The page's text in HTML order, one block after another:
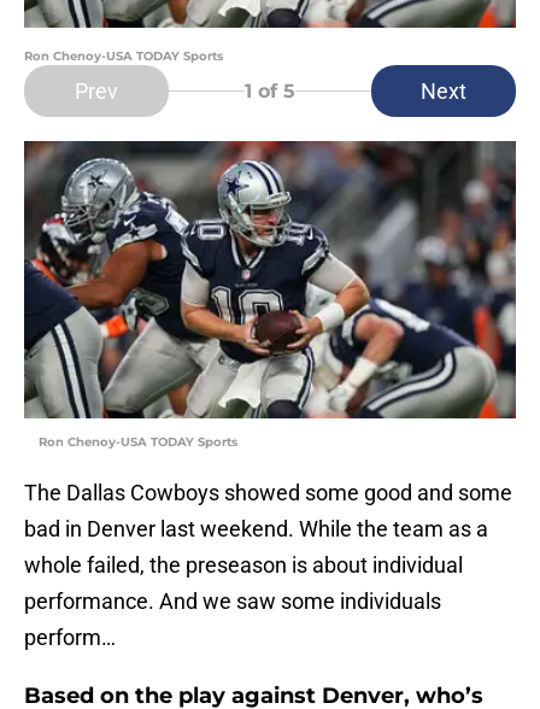
Ron Chenoy-USA TODAY Sports
Prev 1 of 5 Next
Ron Chenoy-USA TODAY Sports
The Dallas Cowboys showed some good and some
bad in Denver last weekend. While the team as a
whole failed, the preseason is about individual
performance. And we saw some individuals
perform…
Based on the play against Denver, who’s